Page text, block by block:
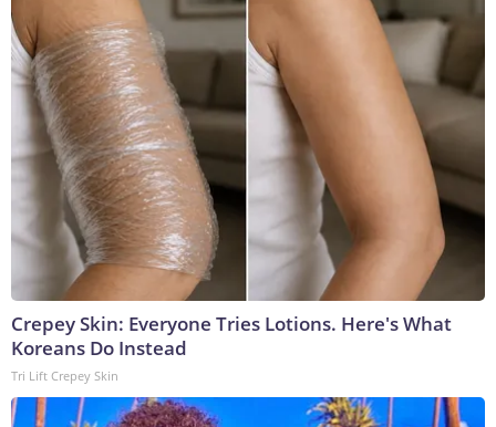
Crepey Skin: Everyone Tries Lotions. Here's What
Koreans Do Instead
Tri Lift Crepey Skin